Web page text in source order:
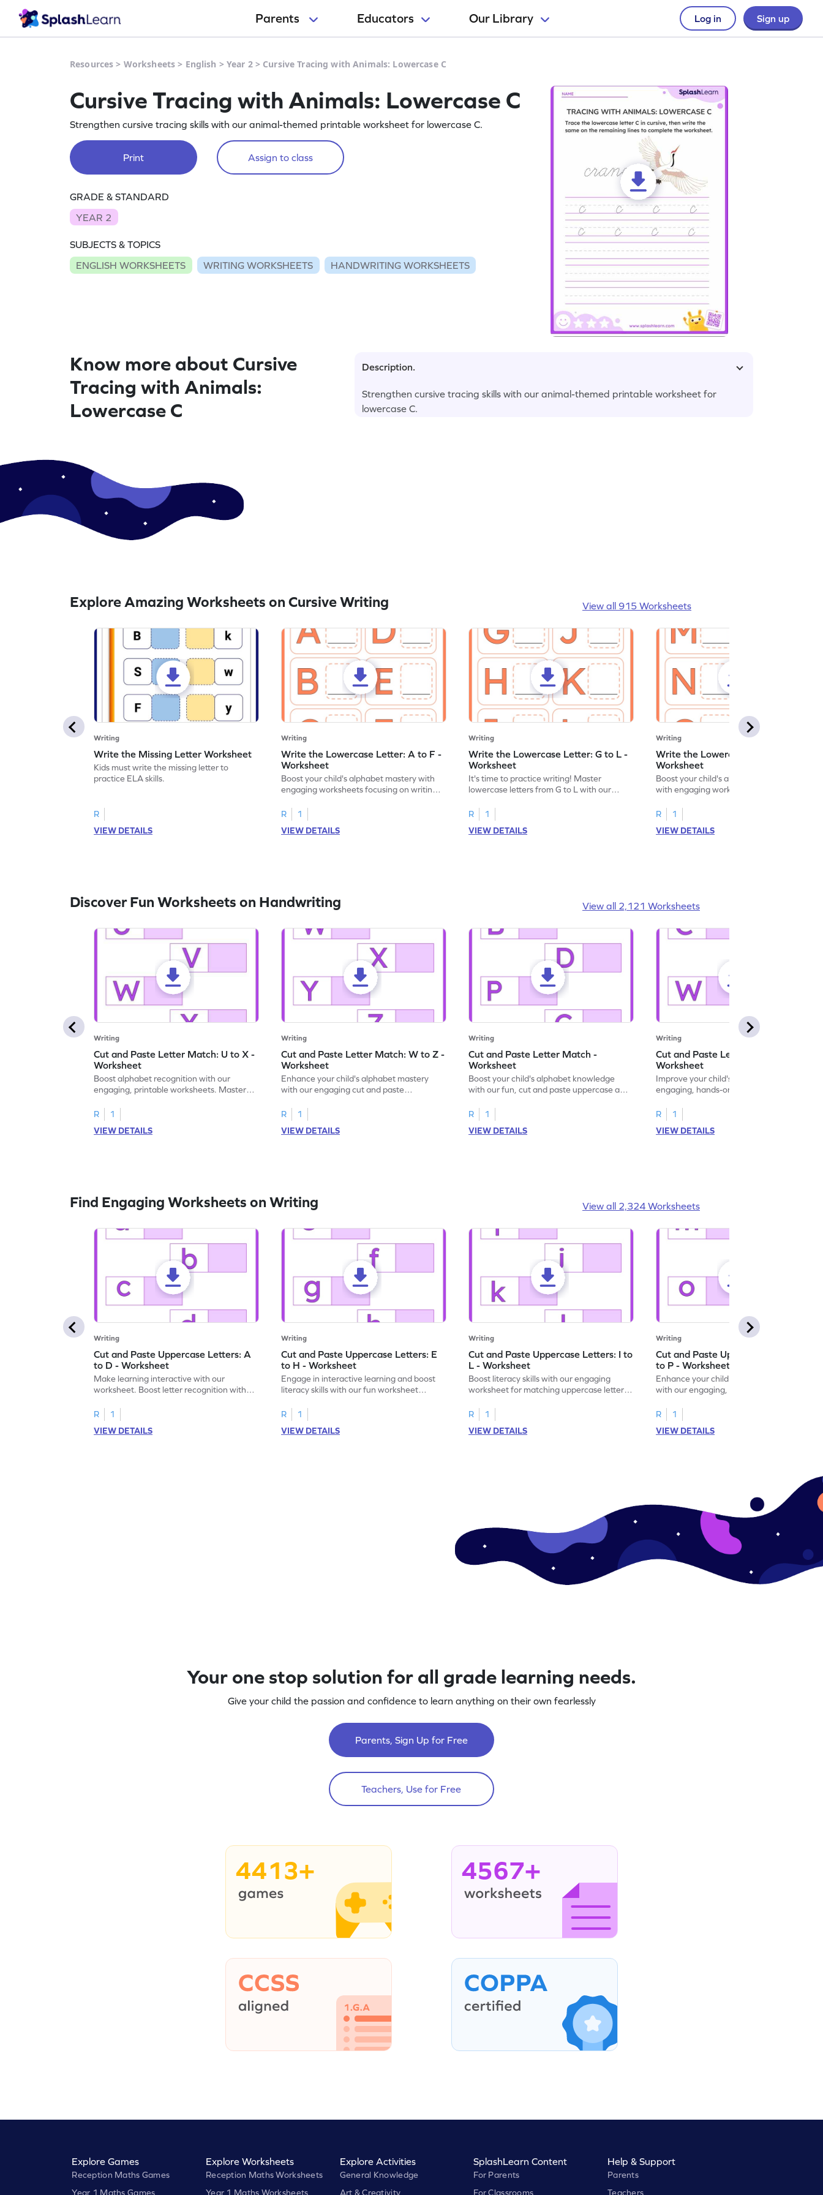
Parents Educators Our Library Log in Sign up
Resources > Worksheets > English > Year 2> Cursive Tracing with Animals: Lowercase C
Cursive Tracing with Animals: Lowercase C
Strengthen cursive tracing skills with our animal-themed printable worksheet for lowercase C.
Print Assign to class
GRADE & STANDARD
YEAR 2
SUBJECTS & TOPICS
ENGLISH WORKSHEETS
WRITING WORKSHEETS HANDWRITING WORKSHEETS
Know more about Cursive
Tracing with Animals:
Lowercase C
Description.
Strengthen cursive tracing skills with our animal-themed printable worksheet for
lowercase C.
Explore Amazing Worksheets on Cursive Writing View all 915 Worksheets
Writing
Write the Missing Letter Worksheet
Kids must write the missing letter to
practice ELA skills.
R
VIEW DETAILS
Writing
Write the Lowercase Letter: A to F -
Worksheet
Boost your child's alphabet mastery with
engaging worksheets focusing on writing
R
1
VIEW DETAILS
Writing
Write the Lowercase Letter: G to L -
Worksheet
It's time to practice writing! Master
lowercase letters from G to L with our
R
1
VIEW DETAILS
Writing
Write the Lowercase Letter: M to R -
Worksheet
Boost your child's alphabet knowledge
with engaging worksheets; let them
R
1
VIEW DETAILS
Discover Fun Worksheets on Handwriting View all 2,121 Worksheets
Writing
Cut and Paste Letter Match: U to X -
Worksheet
Boost alphabet recognition with our
engaging, printable worksheets. Master
activities.
R
1
VIEW DETAILS
Writing
Cut and Paste Letter Match: W to Z -
Worksheet
Enhance your child's alphabet mastery
with our engaging cut and paste
R
1
VIEW DETAILS
Writing
Cut and Paste Letter Match -
Worksheet
Boost your child's alphabet knowledge
with our fun, cut and paste uppercase and
R
1
VIEW DETAILS
Writing
Cut and Paste Letter Matching -
Worksheet
Improve your child's literacy skills with our
engaging, hands-on uppercase and
R
1
VIEW DETAILS
Find Engaging Worksheets on Writing View all 2,324 Worksheets
Writing
Cut and Paste Uppercase Letters: A
to D - Worksheet
Make learning interactive with our
worksheet. Boost letter recognition with
A–D!
R
1
VIEW DETAILS
Writing
Cut and Paste Uppercase Letters: E
to H - Worksheet
Engage in interactive learning and boost
literacy skills with our fun worksheet
recognition.
R
1
VIEW DETAILS
Writing
Cut and Paste Uppercase Letters: I to
L - Worksheet
Boost literacy skills with our engaging
worksheet for matching uppercase letters I
R
1
VIEW DETAILS
Writing
Cut and Paste Uppercase Letters: M
to P - Worksheet
Enhance your child's alphabet recognition
with our engaging, hands-on worksheet to
R
1
VIEW DETAILS
Your one stop solution for all grade learning needs.
Give your child the passion and confidence to learn anything on their own fearlessly
Parents, Sign Up for Free
Teachers, Use for Free
4413+ 4567+
Explore Games
Reception Maths Games
Year 1 Maths Games
Explore Worksheets
Reception Maths Worksheets
Year 1 Maths Worksheets
Explore Activities
General Knowledge
Art & Creativity
SplashLearn Content
For Parents
For Classrooms
Help & Support
Parents
Teachers